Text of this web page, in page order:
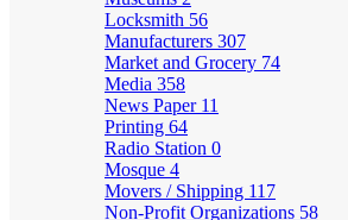
Locksmith 56
Manufacturers 307
Market and Grocery 74
Media 358
News Paper 11
Printing 64
Radio Station 0
Mosque 4
Movers / Shipping 117
Non-Profit Organizations 58